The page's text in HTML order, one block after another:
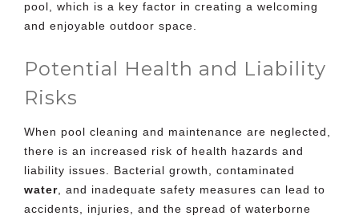
pool, which is a key factor in creating a welcoming
and enjoyable outdoor space.
Potential Health and Liability
Risks
When pool cleaning and maintenance are neglected,
there is an increased risk of health hazards and
liability issues. Bacterial growth, contaminated
water , and inadequate safety measures can lead to
accidents, injuries, and the spread of waterborne